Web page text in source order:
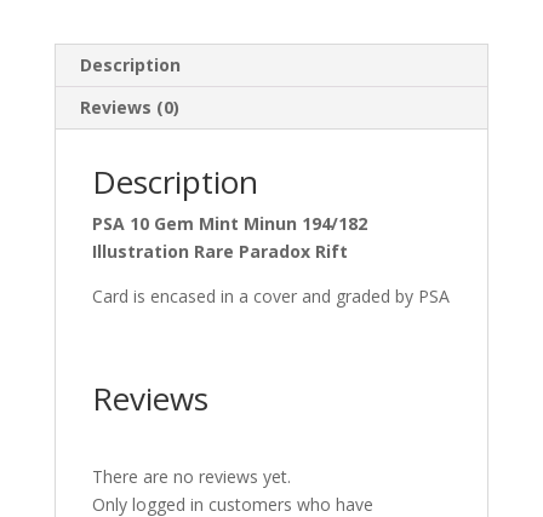
Description
Reviews (0)
Description
PSA 10 Gem Mint Minun 194/182
Illustration Rare Paradox Rift
Card is encased in a cover and graded by PSA
Reviews
There are no reviews yet.
Only logged in customers who have